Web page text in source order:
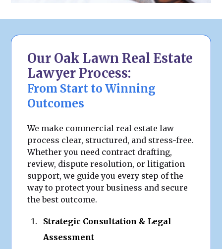
Our Oak Lawn Real Estate
Lawyer Process:
From Start to Winning
Outcomes
We make commercial real estate law
process clear, structured, and stress-free.
Whether you need contract drafting,
review, dispute resolution, or litigation
support, we guide you every step of the
way to protect your business and secure
the best outcome.
Strategic Consultation & Legal
Assessment